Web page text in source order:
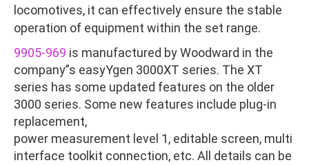
locomotives, it can effectively ensure the stable
operation of equipment within the set range.
9905-969 is manufactured by Woodward in the
company”s easyYgen 3000XT series. The XT
series has some updated features on the older
3000 series. Some new features include plug-in
replacement,
power measurement level 1, editable screen, multi
interface toolkit connection, etc. All details can be